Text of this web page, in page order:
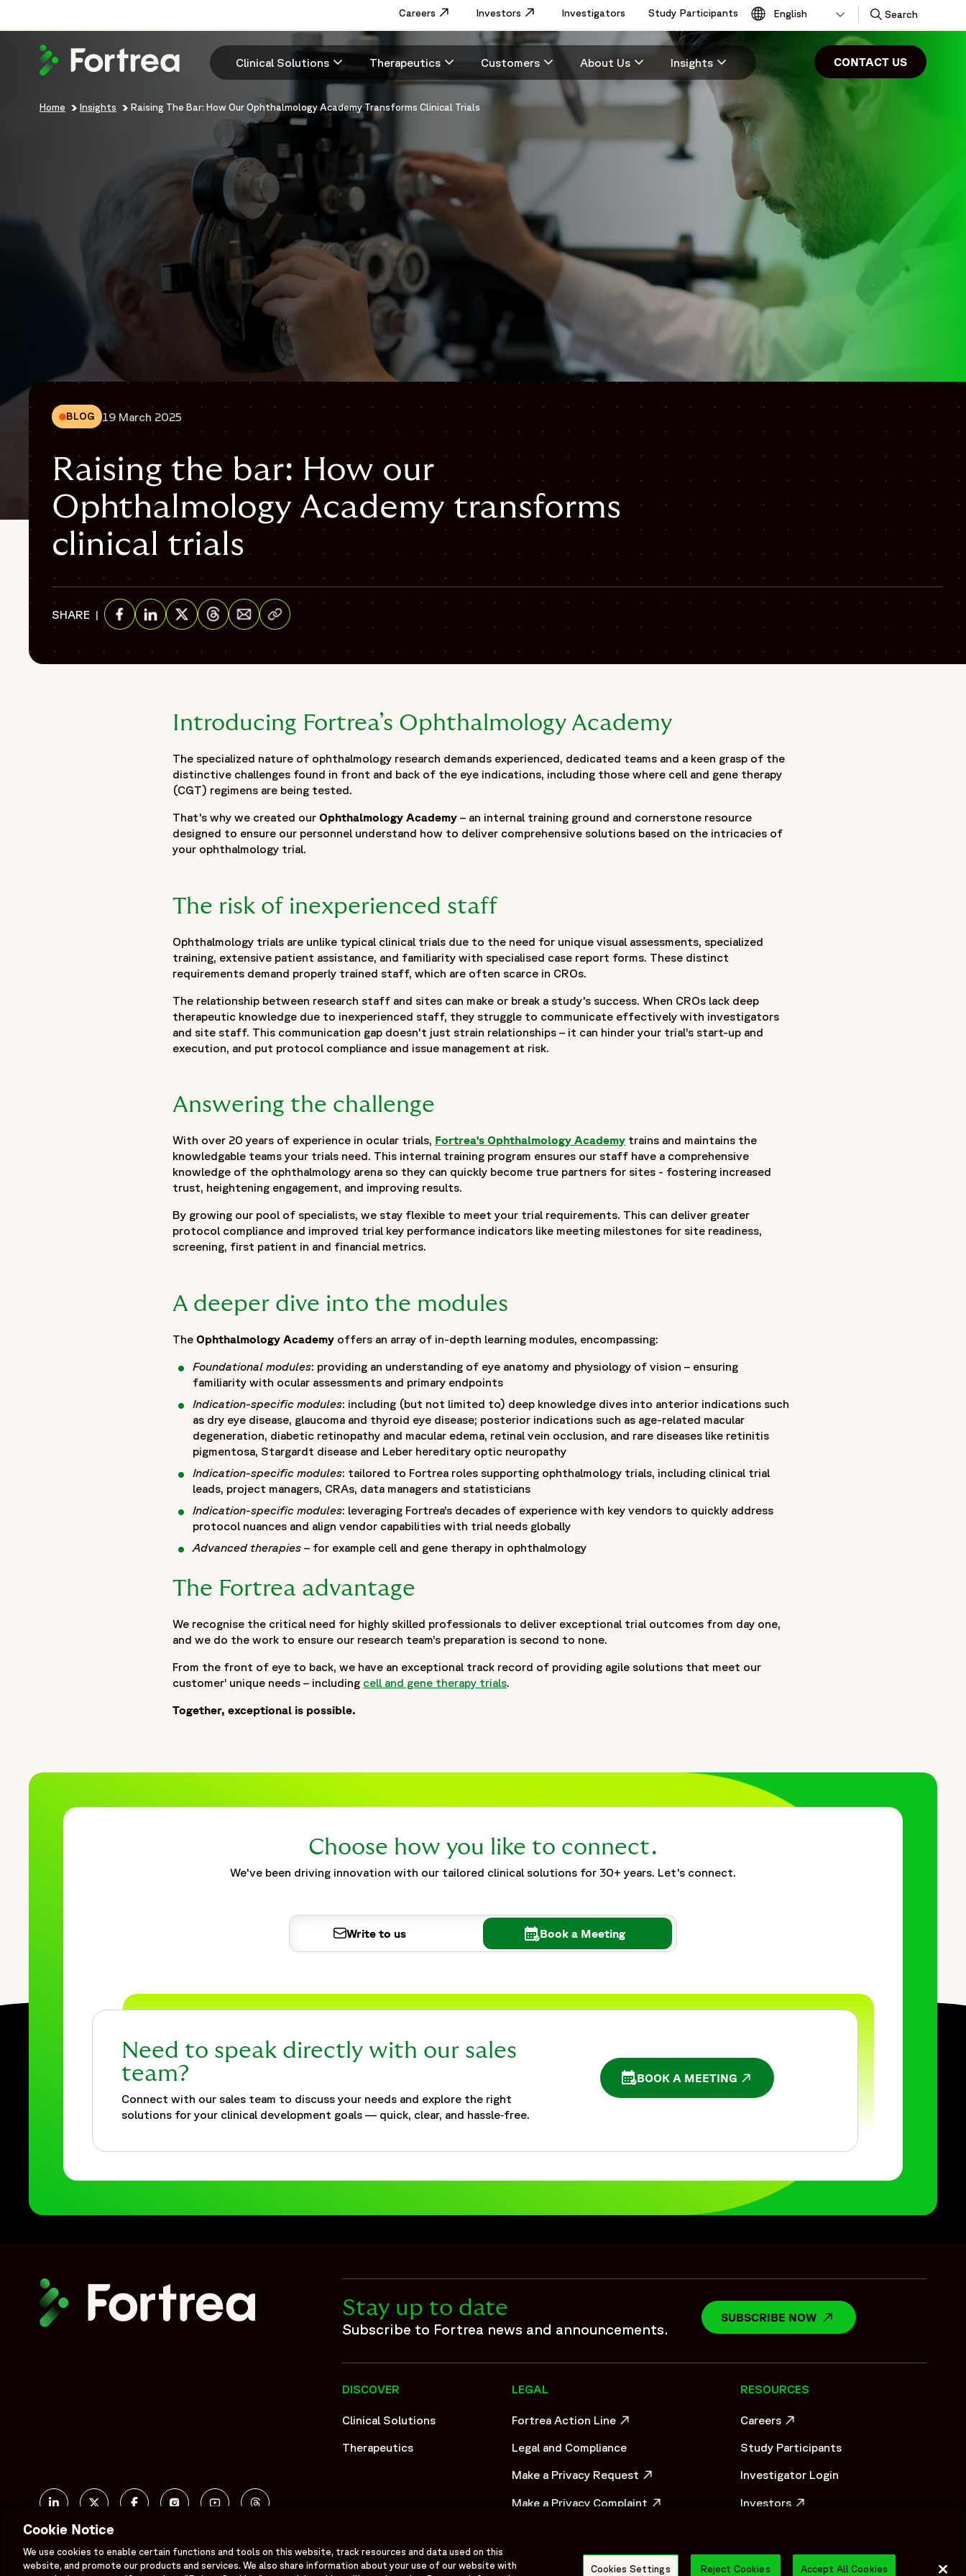
content
Utility
Careers Opens in a new window
Investors Opens in a new window
Investigators Study Participants Toggle
Search
CONTACT US
navigation
Clinical Solutions Therapeutics Customers About Us Insights
Breadcrumb
Home Insights Raising The Bar: How Our Ophthalmology Academy Transforms Clinical Trials
BLOG 19 March 2025
Raising the bar: How our
Ophthalmology Academy transforms
clinical trials
SHARE
Share via Email
Introducing Fortrea’s Ophthalmology Academy
The specialized nature of ophthalmology research demands experienced, dedicated teams and a keen grasp of the
distinctive challenges found in front and back of the eye indications, including those where cell and gene therapy
(CGT) regimens are being tested.
That's why we created our Ophthalmology Academy – an internal training ground and cornerstone resource
designed to ensure our personnel understand how to deliver comprehensive solutions based on the intricacies of
your ophthalmology trial.
The risk of inexperienced staff
Ophthalmology trials are unlike typical clinical trials due to the need for unique visual assessments, specialized
training, extensive patient assistance, and familiarity with specialised case report forms. These distinct
requirements demand properly trained staff, which are often scarce in CROs.
The relationship between research staff and sites can make or break a study's success. When CROs lack deep
therapeutic knowledge due to inexperienced staff, they struggle to communicate effectively with investigators
and site staff. This communication gap doesn't just strain relationships – it can hinder your trial’s start-up and
execution, and put protocol compliance and issue management at risk.
Answering the challenge
With over 20 years of experience in ocular trials, Fortrea's Ophthalmology Academy trains and maintains the
knowledgable teams your trials need. This internal training program ensures our staff have a comprehensive
knowledge of the ophthalmology arena so they can quickly become true partners for sites - fostering increased
trust, heightening engagement, and improving results.
By growing our pool of specialists, we stay flexible to meet your trial requirements. This can deliver greater
protocol compliance and improved trial key performance indicators like meeting milestones for site readiness,
screening, first patient in and financial metrics.
A deeper dive into the modules
The Ophthalmology Academy offers an array of in-depth learning modules, encompassing:
Foundational modules: providing an understanding of eye anatomy and physiology of vision – ensuring
familiarity with ocular assessments and primary endpoints
Indication-specific modules: including (but not limited to) deep knowledge dives into anterior indications such
as dry eye disease, glaucoma and thyroid eye disease; posterior indications such as age-related macular
degeneration, diabetic retinopathy and macular edema, retinal vein occlusion, and rare diseases like retinitis
pigmentosa, Stargardt disease and Leber hereditary optic neuropathy
Indication-specific modules: tailored to Fortrea roles supporting ophthalmology trials, including clinical trial
leads, project managers, CRAs, data managers and statisticians
Indication-specific modules: leveraging Fortrea’s decades of experience with key vendors to quickly address
protocol nuances and align vendor capabilities with trial needs globally
Advanced therapies – for example cell and gene therapy in ophthalmology
The Fortrea advantage
We recognise the critical need for highly skilled professionals to deliver exceptional trial outcomes from day one,
and we do the work to ensure our research team’s preparation is second to none.
From the front of eye to back, we have an exceptional track record of providing agile solutions that meet our
customer’ unique needs – including cell and gene therapy trials.
Together, exceptional is possible.
Choose how you like to connect.
We've been driving innovation with our tailored clinical solutions for 30+ years. Let's connect.
Write to us Book a Meeting
Need to speak directly with our sales
team?
Connect with our sales team to discuss your needs and explore the right
solutions for your clinical development goals — quick, clear, and hassle‑free.
BOOK A MEETING
OPENS IN A NEW WINDOW
Stay up to date
Subscribe to Fortrea news and announcements.
SUBSCRIBE NOW OPENS IN A NEW
DISCOVER
Clinical Solutions
Therapeutics
LEGAL
Fortrea Action Line
Legal and Compliance
Make a Privacy Request
Make a Privacy Complaint
RESOURCES
Careers
Study Participants
Investigator Login
Investors
Supplier Information
Social
Linked InX formerly known as Twitter
FacebookInstagramYouTubeThreads
Bluesky
Cookie Notice
We use cookies to enable certain functions and tools on this website, track resources and data used on this
website, and promote our products and services. We also share information about your use of our website with
Cookies Settings Reject Cookies Accept All Cookies